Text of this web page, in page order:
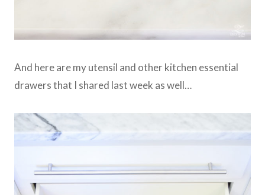
And here are my utensil and other kitchen essential
drawers that I shared last week as well…